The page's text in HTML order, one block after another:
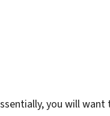
you will want